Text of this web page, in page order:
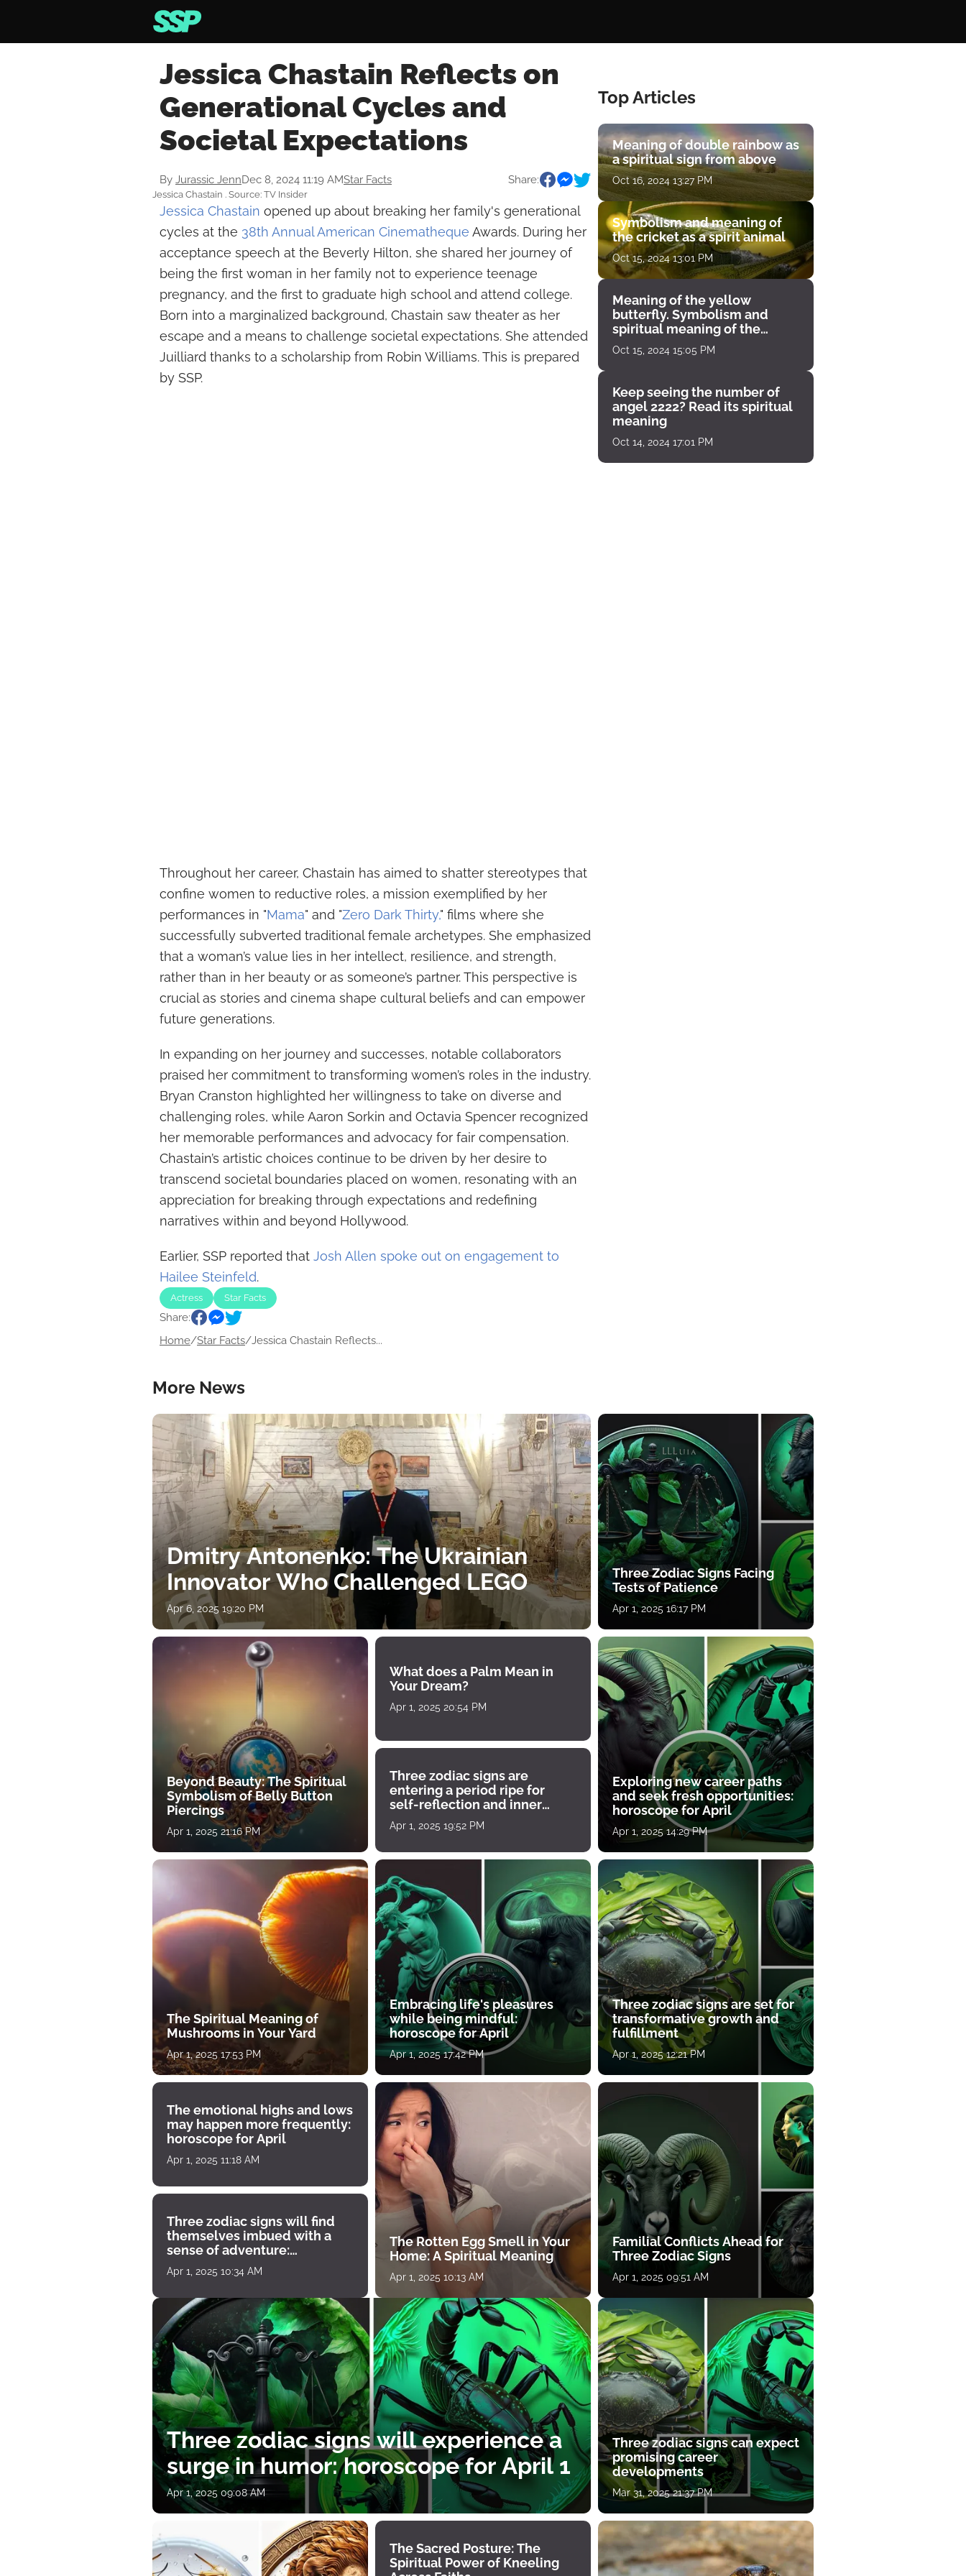
Jessica Chastain Reflects on
Generational Cycles and
Societal Expectations
By Jurassic JennDec 8, 2024 11:19 AMStar Facts Share:
Jessica Chastain . Source: TV Insider
Jessica Chastain opened up about breaking her family's generational
cycles at the 38th Annual American Cinematheque Awards. During her
acceptance speech at the Beverly Hilton, she shared her journey of
being the first woman in her family not to experience teenage
pregnancy, and the first to graduate high school and attend college.
Born into a marginalized background, Chastain saw theater as her
escape and a means to challenge societal expectations. She attended
Juilliard thanks to a scholarship from Robin Williams. This is prepared
by SSP.
Throughout her career, Chastain has aimed to shatter stereotypes that
confine women to reductive roles, a mission exemplified by her
performances in "Mama" and "Zero Dark Thirty," films where she
successfully subverted traditional female archetypes. She emphasized
that a woman’s value lies in her intellect, resilience, and strength,
rather than in her beauty or as someone’s partner. This perspective is
crucial as stories and cinema shape cultural beliefs and can empower
future generations.
In expanding on her journey and successes, notable collaborators
praised her commitment to transforming women’s roles in the industry.
Bryan Cranston highlighted her willingness to take on diverse and
challenging roles, while Aaron Sorkin and Octavia Spencer recognized
her memorable performances and advocacy for fair compensation.
Chastain’s artistic choices continue to be driven by her desire to
transcend societal boundaries placed on women, resonating with an
appreciation for breaking through expectations and redefining
narratives within and beyond Hollywood.
Earlier, SSP reported that Josh Allen spoke out on engagement to
Hailee Steinfeld.
Actress Star Facts
Share:
Home/Star Facts/Jessica Chastain Reflects...
Top Articles
Meaning of double rainbow as
a spiritual sign from above
Oct 16, 2024 13:27 PM
Symbolism and meaning of
the cricket as a spirit animal
Oct 15, 2024 13:01 PM
Meaning of the yellow
butterfly. Symbolism and
spiritual meaning of the
encounter
Oct 15, 2024 15:05 PM
Keep seeing the number of
angel 2222? Read its spiritual
meaning
Oct 14, 2024 17:01 PM
More News
Dmitry Antonenko: The Ukrainian
Innovator Who Challenged LEGO
Apr 6, 2025 19:20 PM
Beyond Beauty: The Spiritual
Symbolism of Belly Button
Piercings
Apr 1, 2025 21:16 PM
What does a Palm Mean in
Your Dream?
Apr 1, 2025 20:54 PM
Three zodiac signs are
entering a period ripe for
self-reflection and inner
growth
Apr 1, 2025 19:52 PM
The Spiritual Meaning of
Mushrooms in Your Yard
Apr 1, 2025 17:53 PM
Embracing life's pleasures
while being mindful:
horoscope for April
Apr 1, 2025 17:42 PM
Three Zodiac Signs Facing
Tests of Patience
Apr 1, 2025 16:17 PM
Exploring new career paths
and seek fresh opportunities:
horoscope for April
Apr 1, 2025 14:29 PM
Three zodiac signs are set for
transformative growth and
fulfillment
Apr 1, 2025 12:21 PM
The emotional highs and lows
may happen more frequently:
horoscope for April
Apr 1, 2025 11:18 AM
Three zodiac signs will find
themselves imbued with a
sense of adventure:
horoscope for April 1
Apr 1, 2025 10:34 AM
The Rotten Egg Smell in Your
Home: A Spiritual Meaning
Apr 1, 2025 10:13 AM
Familial Conflicts Ahead for
Three Zodiac Signs
Apr 1, 2025 09:51 AM
Three zodiac signs will experience a
surge in humor: horoscope for April 1
Apr 1, 2025 09:08 AM
The Sacred Posture: The
Spiritual Power of Kneeling
Three zodiac signs can expect
promising career
developments
Mar 31, 2025 21:37 PM